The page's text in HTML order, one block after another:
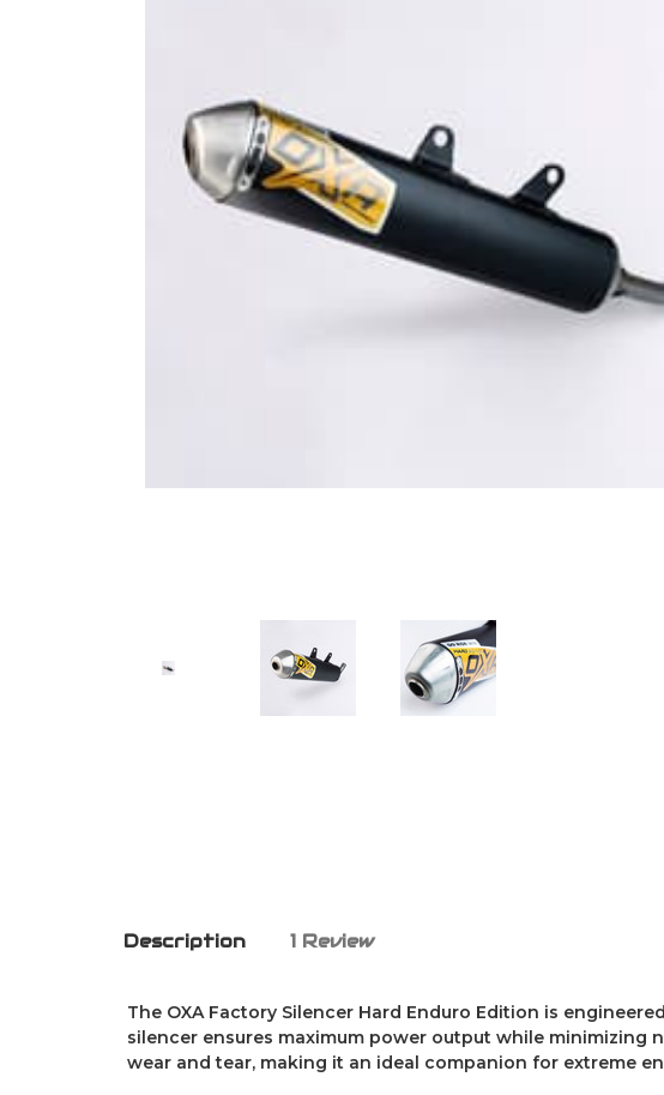
Description 1 Review
The OXA Factory Silencer Hard Enduro Edition is
silencer ensures maximum power output while
wear and tear, making it an ideal companion for extreme